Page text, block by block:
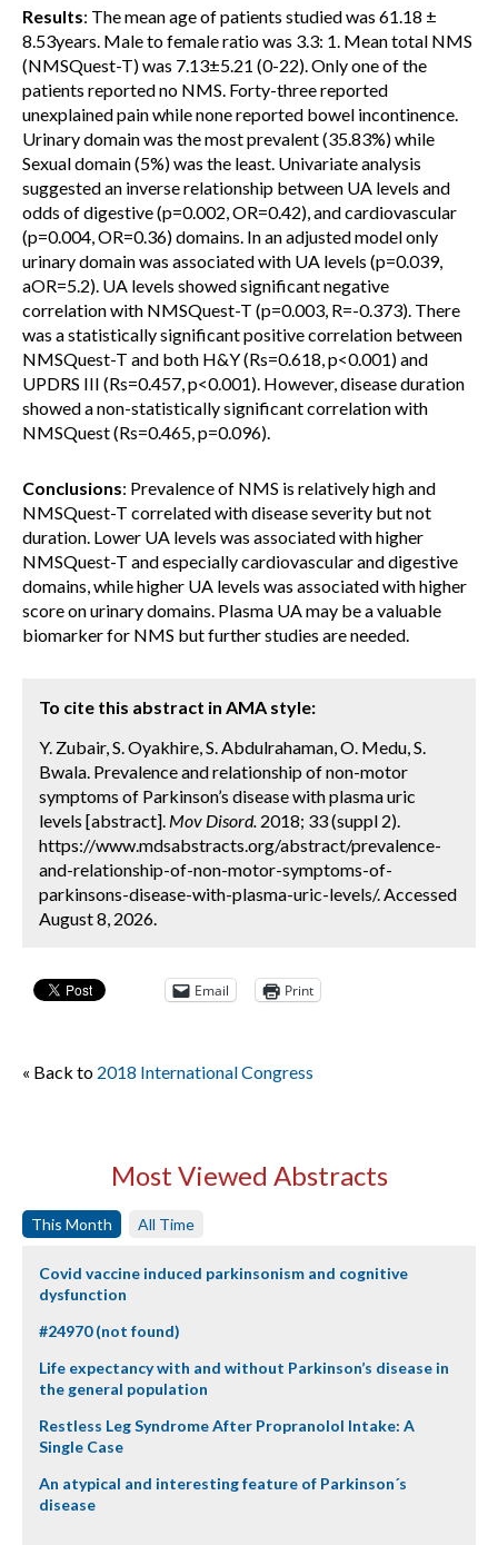
Results: The mean age of patients studied was 61.18 ±
8.53years. Male to female ratio was 3.3: 1. Mean total NMS
(NMSQuest-T) was 7.13±5.21 (0-22). Only one of the
patients reported no NMS. Forty-three reported
unexplained pain while none reported bowel incontinence.
Urinary domain was the most prevalent (35.83%) while
Sexual domain (5%) was the least. Univariate analysis
suggested an inverse relationship between UA levels and
odds of digestive (p=0.002, OR=0.42), and cardiovascular
(p=0.004, OR=0.36) domains. In an adjusted model only
urinary domain was associated with UA levels (p=0.039,
aOR=5.2). UA levels showed significant negative
correlation with NMSQuest-T (p=0.003, R=-0.373). There
was a statistically significant positive correlation between
NMSQuest-T and both H&Y (Rs=0.618, p<0.001) and
UPDRS III (Rs=0.457, p<0.001). However, disease duration
showed a non-statistically significant correlation with
NMSQuest (Rs=0.465, p=0.096).
Conclusions: Prevalence of NMS is relatively high and
NMSQuest-T correlated with disease severity but not
duration. Lower UA levels was associated with higher
NMSQuest-T and especially cardiovascular and digestive
domains, while higher UA levels was associated with higher
score on urinary domains. Plasma UA may be a valuable
biomarker for NMS but further studies are needed.
To cite this abstract in AMA style:
Y. Zubair, S. Oyakhire, S. Abdulrahaman, O. Medu, S.
Bwala. Prevalence and relationship of non-motor
symptoms of Parkinson’s disease with plasma uric
levels [abstract]. Mov Disord. 2018; 33 (suppl 2).
https://www.mdsabstracts.org/abstract/prevalence-
and-relationship-of-non-motor-symptoms-of-
parkinsons-disease-with-plasma-uric-levels/. Accessed
August 8, 2026.
Email Print
« Back to 2018 International Congress
Most Viewed Abstracts
This Month All Time
Covid vaccine induced parkinsonism and cognitive
dysfunction
#24970 (not found)
Life expectancy with and without Parkinson’s disease in
the general population
Restless Leg Syndrome After Propranolol Intake: A
Single Case
An atypical and interesting feature of Parkinson´s
disease